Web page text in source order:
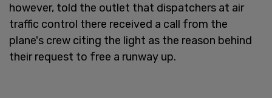
however, told the outlet that dispatchers at air
traffic control there received a call from the
plane's crew citing the light as the reason behind
their request to free a runway up.